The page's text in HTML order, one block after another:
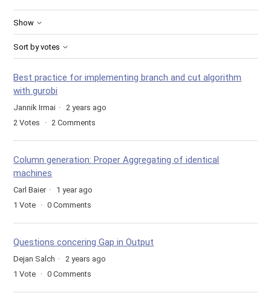
Show
Sort by votes
Best practice for implementing branch and cut algorithm
with gurobi
Jannik Irmai
2 years ago
2 Votes 2 Comments
Column generation: Proper Aggregating of identical
machines
Carl Baier
1 year ago
1 Vote 0 Comments
Questions concering Gap in Output
Dejan Salch
2 years ago
1 Vote 0 Comments